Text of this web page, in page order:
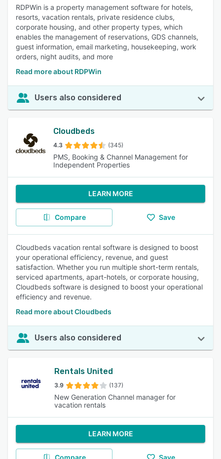
RDPWin is a property management software for hotels,
resorts, vacation rentals, private residence clubs,
corporate housing, and other property types, which
enables the management of reservations, GDS channels,
guest information, email marketing, housekeeping, work
orders, night audits, and more
Read more about RDPWin
Users also considered
Cloudbeds
4.3 (345)
PMS, Booking & Channel Management for
Independent Properties
LEARN MORE
Compare Save
Cloudbeds vacation rental software is designed to boost
your operational efficiency, revenue, and guest
satisfaction. Whether you run multiple short-term rentals,
serviced apartments, apart-hotels, or corporate housing,
Cloudbeds software is designed to boost your operational
efficiency and revenue.
Read more about Cloudbeds
Users also considered
Rentals United
3.9 (137)
New Generation Channel manager for
vacation rentals
LEARN MORE
Compare Save